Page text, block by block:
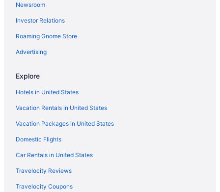
Newsroom
Investor Relations
Roaming Gnome Store
Advertising
Explore
Hotels in United States
Vacation Rentals in United States
Vacation Packages in United States
Domestic Flights
Car Rentals in United States
Travelocity Reviews
Travelocity Coupons